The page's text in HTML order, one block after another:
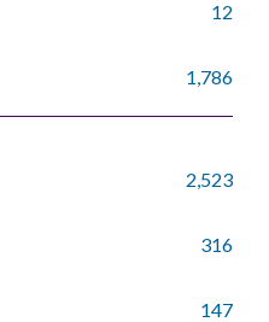
12
1,786
2,523
316
147